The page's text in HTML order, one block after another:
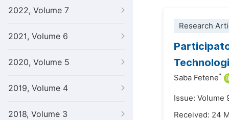
2022, Volume 7
2021, Volume 6
2020, Volume 5
2019, Volume 4
2018, Volume 3
Research
Saba Fetene*
Issue: Volume
Received: 24